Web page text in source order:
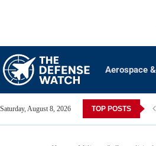
Aerospace
Saturday, August 8, 2026 TOP POSTS